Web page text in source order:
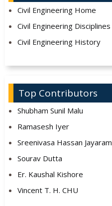
Civil Engineering Home
Civil Engineering Disciplines
Civil Engineering History
Top Contributors
Shubham Sunil Malu
Ramasesh Iyer
Sreenivasa Hassan Jayaram
Sourav Dutta
Er. Kaushal Kishore
Vincent T. H. CHU